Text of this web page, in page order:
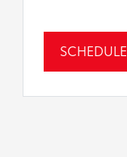
SCHEDULE